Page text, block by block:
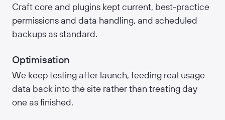
Craft core and plugins kept current, best-practice
permissions and data handling, and scheduled
backups as standard.
Optimisation
We keep testing after launch, feeding real usage
data back into the site rather than treating day
one as finished.